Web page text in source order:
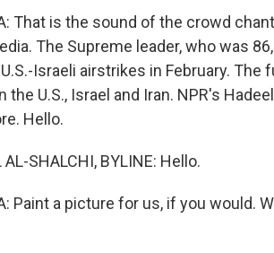
That is the sound of the crowd
The Supreme leader, who was
Israeli airstrikes in February.
the U.S., Israel and Iran. NPR's
Hello.
AL-SHALCHI, BYLINE: Hello.
Paint a picture for us, if you would.